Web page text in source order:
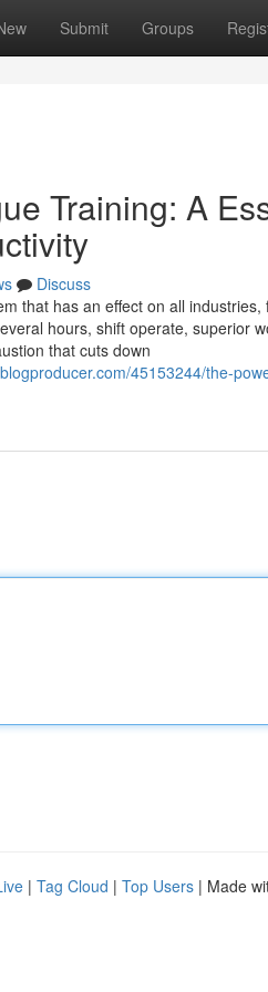
Submit Groups
Training: A
Discuss
that has an effect on all
hours, shift operate, superior
that cuts down
45153244/the-
| Tag Cloud | Top Users | Made